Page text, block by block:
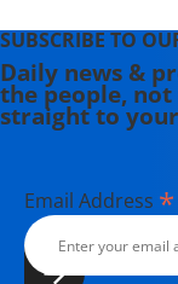
SUBSCRIBE TO
Daily news &
the people,
straight to
Email Address *